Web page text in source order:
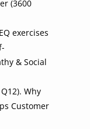
(3600
exercises
& Social
Why
Customer